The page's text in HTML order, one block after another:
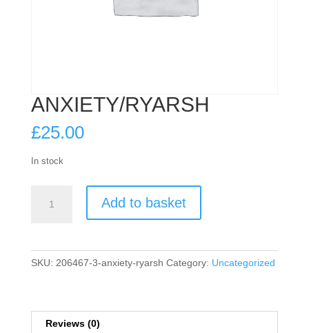
ANXIETY/RYARSH
£25.00
In stock
quantity
Add to basket
SKU: 206467-3-anxiety-ryarsh Category: Uncategorized
Reviews (0)